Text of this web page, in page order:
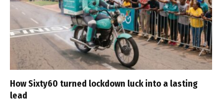
How Sixty60 turned lockdown luck into a lasting
lead